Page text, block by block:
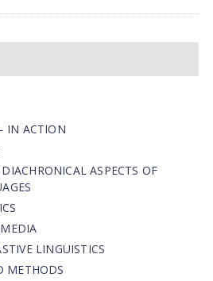
IN ACTION
ASPECTS OF
LINGUISTICS
METHODS